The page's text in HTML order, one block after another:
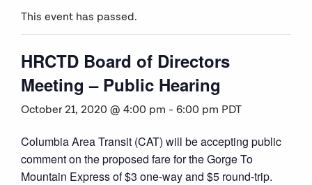
This event has passed.
HRCTD Board of Directors
Meeting – Public Hearing
October 21, 2020 @ 4:00 pm - 6:00 pm PDT
Columbia Area Transit (CAT) will be accepting public
comment on the proposed fare for the Gorge To
Mountain Express of $3 one-way and $5 round-trip.